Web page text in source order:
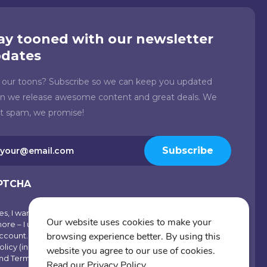
tooned with our newsletter
our toons? Subscribe so we can keep you updated
we release awesome content and great deals. We
spam, we promise!
I want emails with visual inspiration, special offers and
– I understand I can opt-out at any time from my
By joining Cartoons.co, you accept our Privacy
(including Use of Cookies and Other Technologies)
Terms of Use.
Subscribe
Our website uses cookies to make your
browsing experience better. By using this
website you agree to our use of cookies.